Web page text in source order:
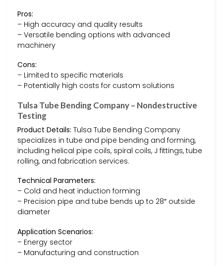
Pros:
– High accuracy and quality results
– Versatile bending options with advanced
machinery
Cons:
– Limited to specific materials
– Potentially high costs for custom solutions
Tulsa Tube Bending Company – Nondestructive
Testing
Product Details: Tulsa Tube Bending Company
specializes in tube and pipe bending and forming,
including helical pipe coils, spiral coils, J fittings, tube
rolling, and fabrication services.
Technical Parameters:
– Cold and heat induction forming
– Precision pipe and tube bends up to 28″ outside
diameter
Application Scenarios:
– Energy sector
– Manufacturing and construction